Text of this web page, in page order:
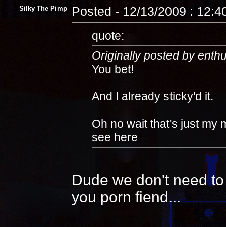
Silky The Pimp Posted - 12/13/2009 :
quote:
Originally posted by
You bet!
And I already sticky'd it.
Oh no wait that's just my
see here
Dude we don't need
you porn fiend...